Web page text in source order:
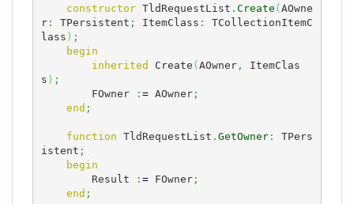
constructor TldRequestList . Create ( AOwne
r: TPersistent ; ItemClass :
TCollectionItemC
lass ) ;
begin
inherited Create ( AOwner,
ItemClas
s ) ;
        FOwner
: = AOwner;
end ;
function TldRequestList . GetOwner:
TPers
istent ;
begin
        Result
: = FOwner;
end ;